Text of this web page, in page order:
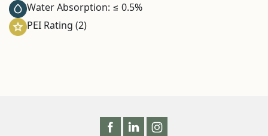
Water Absorption: ≤ 0.5%
PEI Rating (2)